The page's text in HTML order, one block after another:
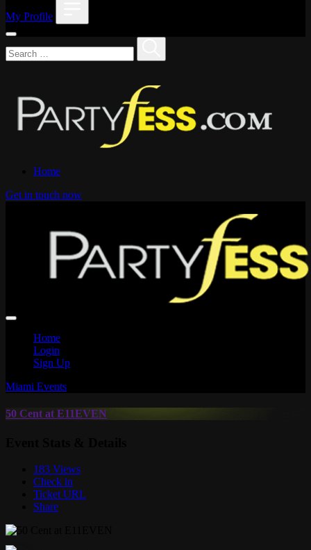
My Profile
Home
Get in touch now
Home
Login
Sign Up
Miami Events
50 Cent at E11EVEN
183 Views
Check in
Ticket URL
Share